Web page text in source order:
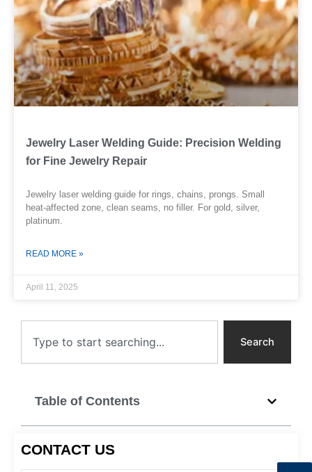
Search
Table of Contents
CONTACT US
Jewelry Laser Welding Guide: Precision Welding
for Fine Jewelry Repair
Jewelry laser welding guide for rings, chains, prongs. Small
heat-affected zone, clean seams, no filler. For gold, silver,
platinum.
READ MORE »
April 11, 2025